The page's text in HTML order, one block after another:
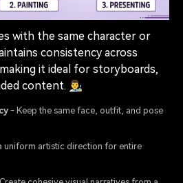
with the same character or
consistency across
it ideal for storyboards,
content. 👨‍🎨
- Keep the same face, outfit, and pose
uniform artistic direction for entire